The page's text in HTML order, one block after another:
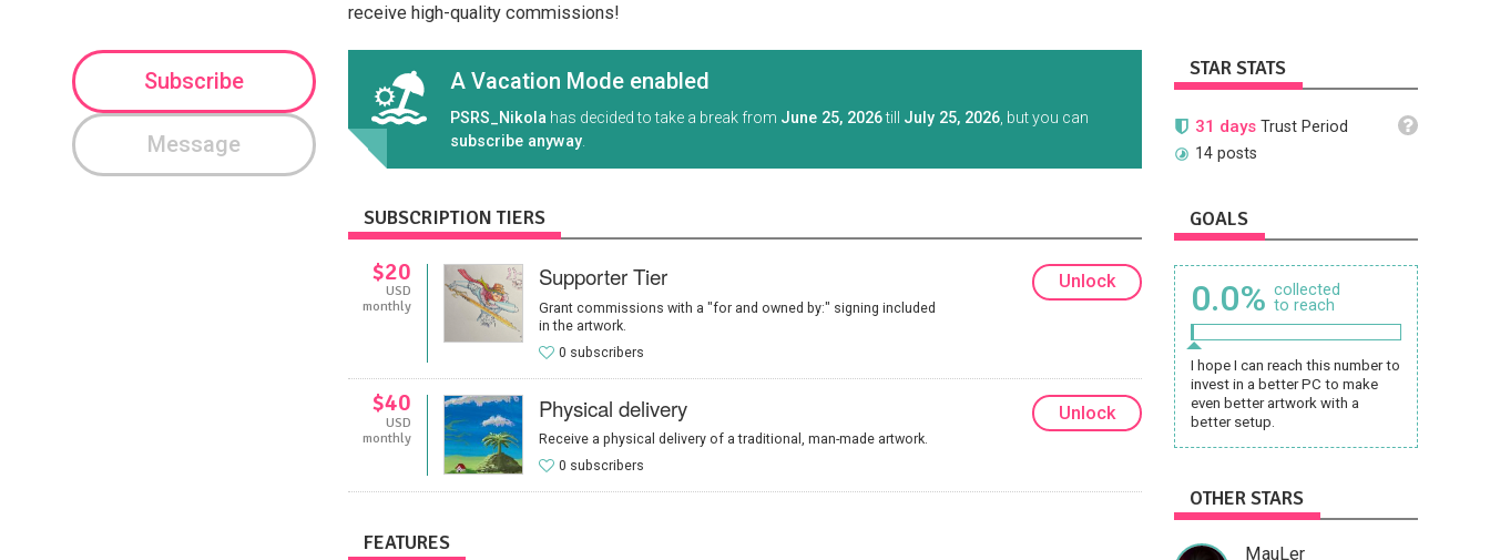
receive high-quality commissions!
Subscribe
Message
A Vacation Mode enabled
PSRS_Nikola has decided to take a break from June 25, 2026till July 25, 2026 , but you can
subscribe anyway
SUBSCRIPTION TIERS
$20
USD
monthly
Supporter Tier
Grant commissions with a "for and owned by:" signing included
in the artwork.
0 subscribers
Unlock
$40
USD
monthly
Physical delivery
Receive a physical delivery of a traditional, man-made artwork.
0 subscribers
Unlock
FEATURES
STAR STATS
31 daysTrust Period
14 posts
GOALS
0.0% collected
to reach
I hope I can reach this number to
invest in a better PC to make
even better artwork with a
better setup.
OTHER STARS
MauLer